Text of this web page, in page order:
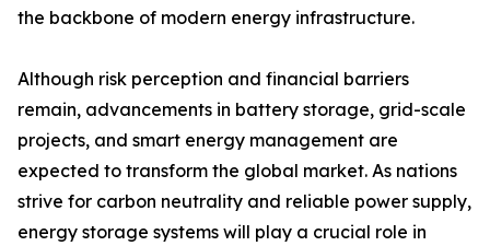
the backbone of modern energy infrastructure.
Although risk perception and financial barriers
remain, advancements in battery storage, grid-scale
projects, and smart energy management are
expected to transform the global market. As nations
strive for carbon neutrality and reliable power supply,
energy storage systems will play a crucial role in